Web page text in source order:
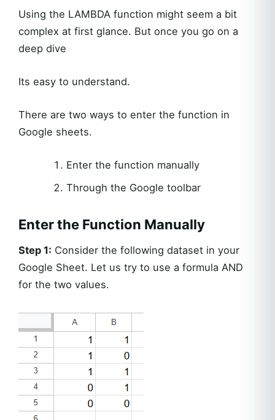
Using the LAMBDA function might seem a bit
complex at first glance. But once you go on a
deep dive
Its easy to understand.
There are two ways to enter the function in
Google sheets.
Enter the function manually
Through the Google toolbar
Enter the Function Manually
Step 1: Consider the following dataset in your
Google Sheet. Let us try to use a formula AND
for the two values.